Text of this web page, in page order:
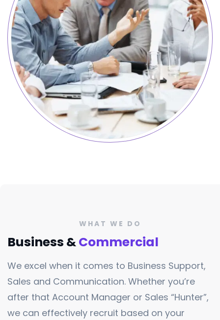
WHAT WE DO
Business &Commercial
We excel when it comes to Business Support,
Sales and Communication. Whether you’re
after that Account Manager or Sales “Hunter”,
we can effectively recruit based on your